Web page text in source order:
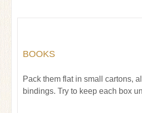
BOOKS
Pack them flat in small cartons,
bindings. Try to keep each box